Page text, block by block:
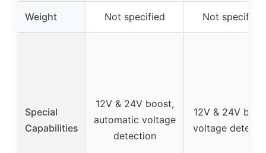
Weight Not specified Not specified
Special
Capabilities
12V & 24V boost,
automatic voltage
detection
12V & 24V
voltage